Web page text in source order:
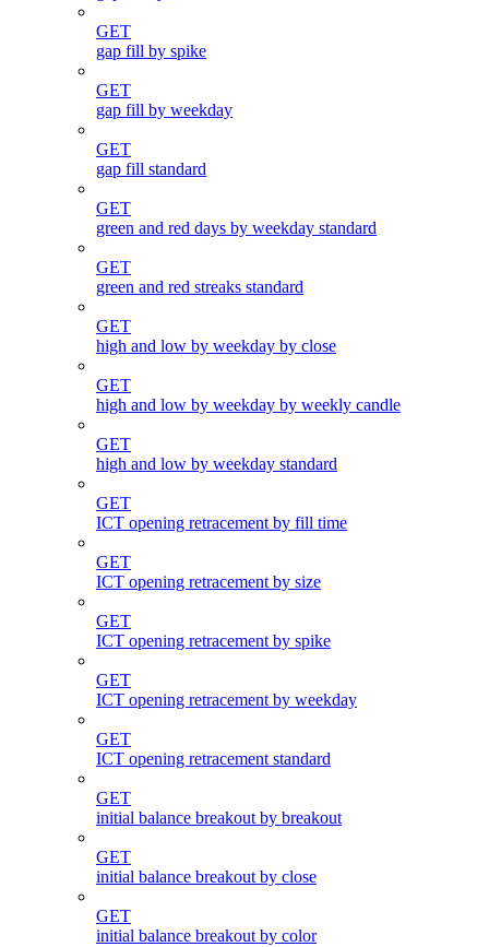
GET
gap fill by spike
GET
gap fill by weekday
GET
gap fill standard
GET
green and red days by weekday standard
GET
green and red streaks standard
GET
high and low by weekday by close
GET
high and low by weekday by weekly candle
GET
high and low by weekday standard
GET
ICT opening retracement by fill time
GET
ICT opening retracement by size
GET
ICT opening retracement by spike
GET
ICT opening retracement by weekday
GET
ICT opening retracement standard
GET
initial balance breakout by breakout
GET
initial balance breakout by close
GET
initial balance breakout by color